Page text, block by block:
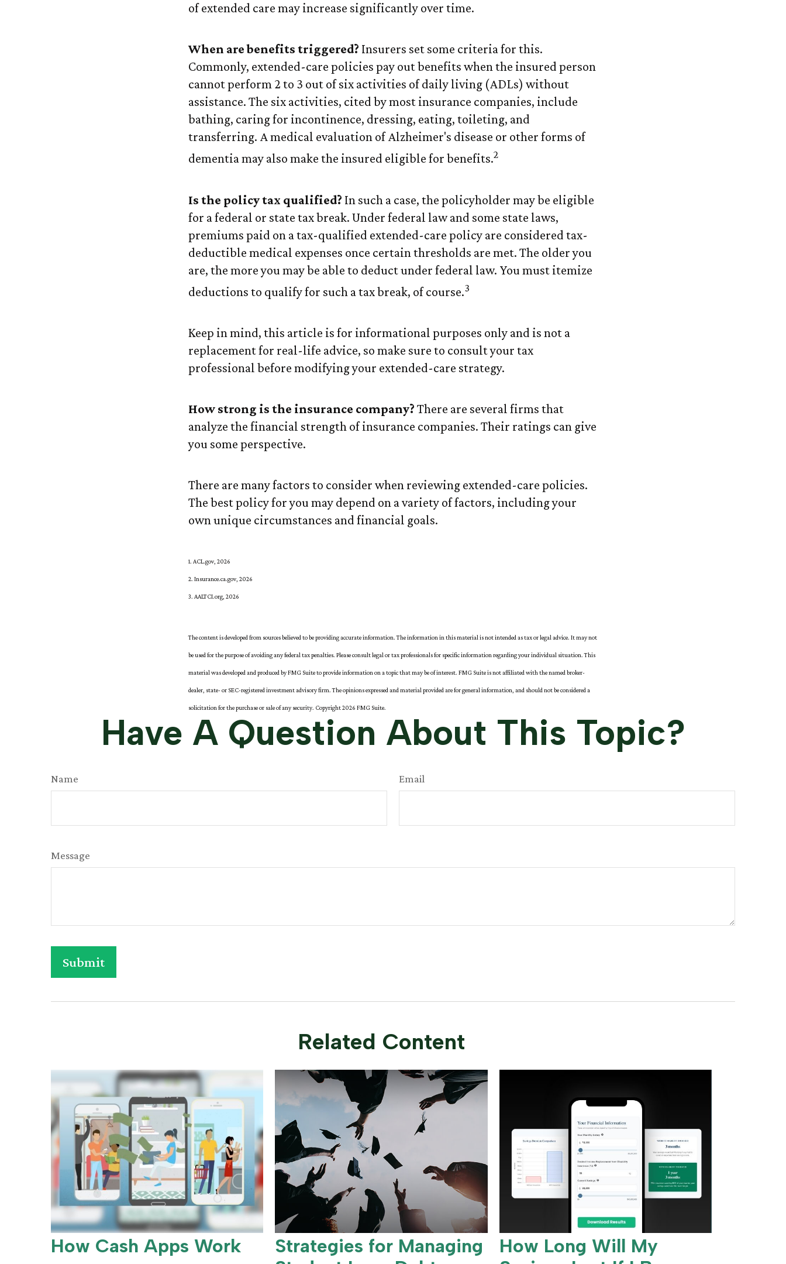
of extended care may increase significantly over time.
When are benefits triggered? Insurers set some criteria for this.
Commonly, extended-care policies pay out benefits when the insured person
cannot perform 2 to 3 out of six activities of daily living (ADLs) without
assistance. The six activities, cited by most insurance companies, include
bathing, caring for incontinence, dressing, eating, toileting, and
transferring. A medical evaluation of Alzheimer's disease or other forms of
dementia may also make the insured eligible for benefits.2
Is the policy tax qualified? In such a case, the policyholder may be eligible
for a federal or state tax break. Under federal law and some state laws,
premiums paid on a tax-qualified extended-care policy are considered tax-
deductible medical expenses once certain thresholds are met. The older you
are, the more you may be able to deduct under federal law. You must itemize
deductions to qualify for such a tax break, of course.3
Keep in mind, this article is for informational purposes only and is not a
replacement for real-life advice, so make sure to consult your tax
professional before modifying your extended-care strategy.
How strong is the insurance company? There are several firms that
analyze the financial strength of insurance companies. Their ratings can give
you some perspective.
There are many factors to consider when reviewing extended-care policies.
The best policy for you may depend on a variety of factors, including your
own unique circumstances and financial goals.
1. ACL.gov, 2026
2. Insurance.ca.gov, 2026
3. AALTCI.org, 2026
The content is developed from sources believed to be providing accurate information. The information in this material is not intended as tax or legal advice. It may not
be used for the purpose of avoiding any federal tax penalties. Please consult legal or tax professionals for specific information regarding your individual situation. This
material was developed and produced by FMG Suite to provide information on a topic that may be of interest. FMG Suite is not affiliated with the named broker-
dealer, state- or SEC-registered investment advisory firm. The opinions expressed and material provided are for general information, and should not be considered a
solicitation for the purchase or sale of any security. Copyright2026 FMG Suite.
Have A Question About This Topic?
Name Email
Message
Related Content
How Cash Apps Work
Strategies for Managing
How Long Will My